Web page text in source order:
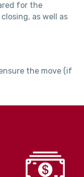
for the
as well as
the move (if